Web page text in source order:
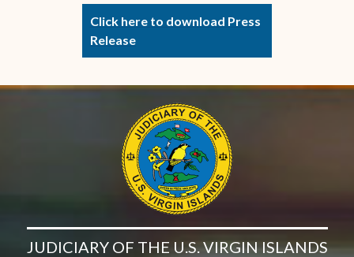
Click here to download Press
Release
JUDICIARY OF THE U.S. VIRGIN ISLANDS